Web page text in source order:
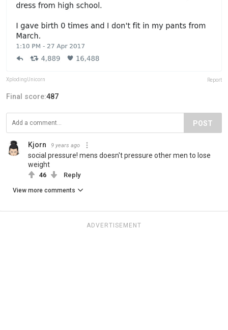
XplodingUnicorn Report
Final score:487
POST
Kjorn 9 years ago
social pressure! mens doesn't pressure other men to lose
weight
46 Reply
View more comments
ADVERTISEMENT